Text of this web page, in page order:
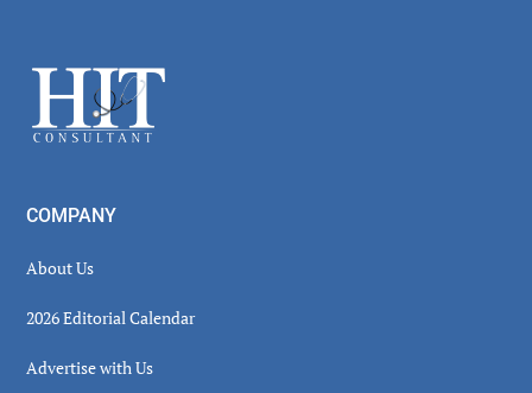
Footer
COMPANY
About Us
2026 Editorial Calendar
Advertise with Us